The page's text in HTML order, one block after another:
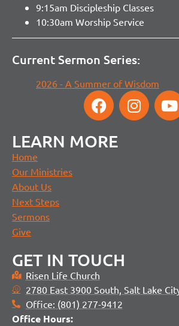
9:15am Discipleship Classes
10:30am Worship Service
Current Sermon Series:
2026 - A Summer of Wisdom
LEARN MORE
Home
Our Ministries
About Us
Next Steps
Sermons
Give
GET IN TOUCH
Risen Life Church
2780 East 3900 South, Salt Lake
Office: (801) 277-9412
Office Hours: